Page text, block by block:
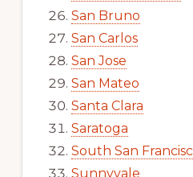
San Bruno
San Carlos
San Jose
San Mateo
Santa Clara
Saratoga
South San
Sunnyvale